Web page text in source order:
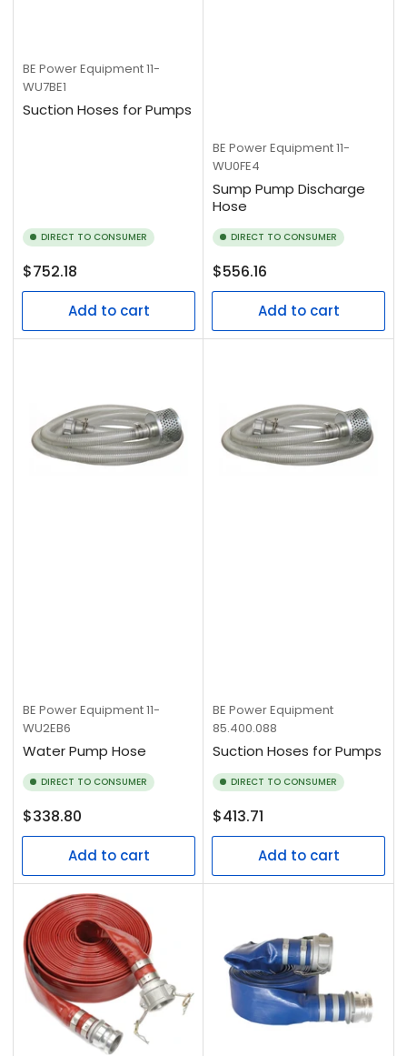
BE Power Equipment11-
WU7BE1
Suction Hoses for Pumps
DIRECT TO CONSUMER
Regular
price
$752.18
Add to cart
BE Power Equipment11-
WU0FE4
Sump Pump Discharge
Hose
DIRECT TO CONSUMER
Regular
price
$556.16
Add to cart
BE Power Equipment11-
WU2EB6
Water Pump Hose
DIRECT TO CONSUMER
Regular
price
$338.80
Add to cart
BE Power Equipment
85.400.088
Suction Hoses for Pumps
DIRECT TO CONSUMER
Regular
price
$413.71
Add to cart